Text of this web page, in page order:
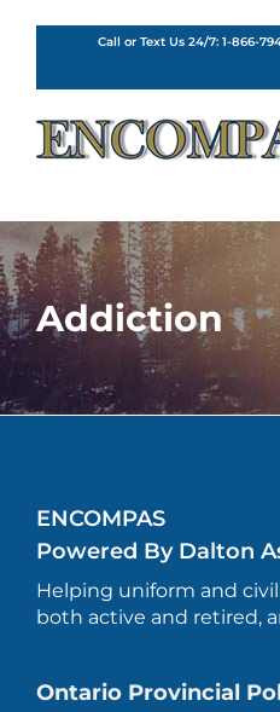
Call or Text Us 24/7: 1-866-
Addiction
ENCOMPAS
Powered By Dalton
Helping uniform and
both active and retired,
Ontario Provincial